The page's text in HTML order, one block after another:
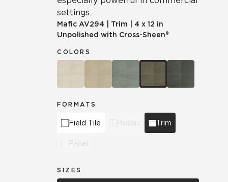
settings.
Mafic AV294 Trim
4 x 12 in
Unpolished with Cross-Sheen®
COLORS
FORMATS
Field Tile Mosaic Trim
Panel
SIZES